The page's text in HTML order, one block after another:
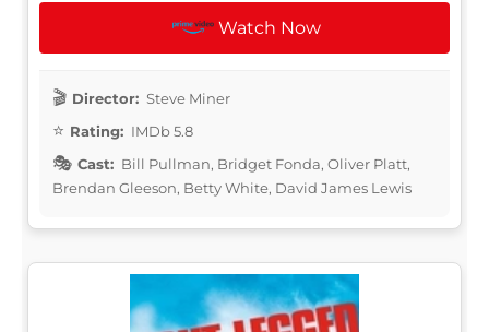
Watch Now
Director: Steve Miner
Rating: IMDb 5.8
Cast: Bill Pullman, Bridget Fonda, Oliver Platt,
Brendan Gleeson, Betty White, David James Lewis